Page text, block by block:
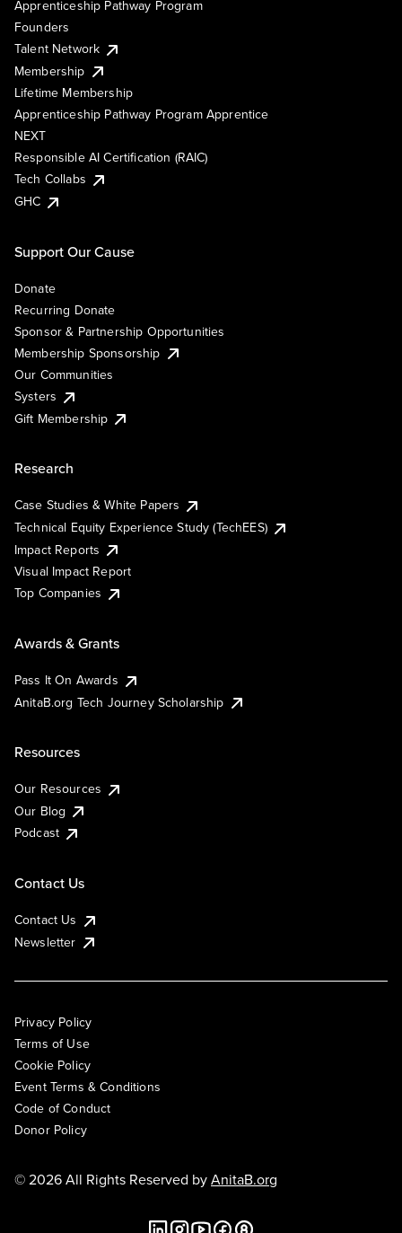
Apprenticeship Pathway Program
Founders
Talent Network
Membership
Lifetime Membership
Apprenticeship Pathway Program Apprentice
NEXT
Responsible AI Certification (RAIC)
Tech Collabs
GHC
Support Our Cause
Donate
Recurring Donate
Sponsor & Partnership Opportunities
Membership Sponsorship
Our Communities
Systers
Gift Membership
Research
Case Studies & White Papers
Technical Equity Experience Study (TechEES)
Impact Reports
Visual Impact Report
Top Companies
Awards & Grants
Pass It On Awards
AnitaB.org Tech Journey Scholarship
Resources
Our Resources
Our Blog
Podcast
Contact Us
Contact Us
Newsletter
Privacy Policy
Terms of Use
Cookie Policy
Event Terms & Conditions
Code of Conduct
Donor Policy
© 2026 All Rights Reserved byAnitaB.org